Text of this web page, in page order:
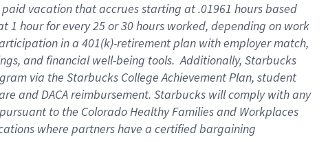
paid vacation thataccrues starting at .01961 hours based
1 hour for every25 or 30 hours worked, depending on work
in a 401(k)-retirementplan with employer match,
and financial well-being tools.Additionally, Starbucks
via the Starbucks College Achievement Plan, student
andDACA reimbursement. Starbucks willcomply withany
pursuant to the Colorado Healthy Families and Workplaces
where partners have a certified bargaining